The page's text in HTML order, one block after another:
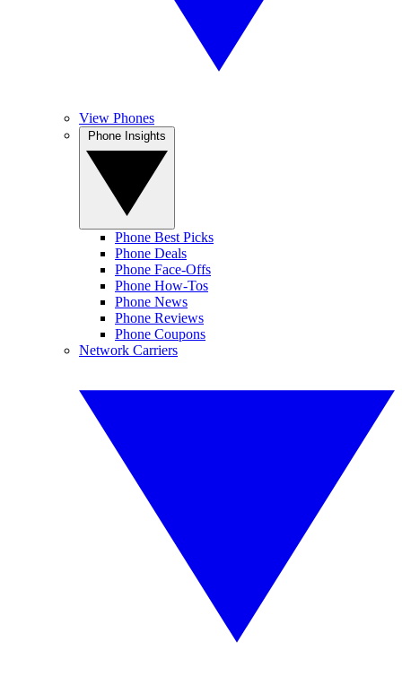
View Phones
Phone Best Picks
Phone Deals
Phone Face-Offs
Phone How-Tos
Phone News
Phone Reviews
Phone Coupons
Network Carriers